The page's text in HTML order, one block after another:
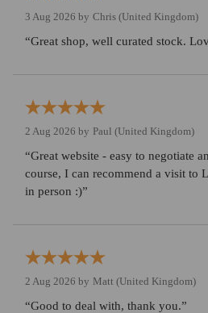
3 Aug 2026 by Chris (United Kingdom)
“Great shop, well curated stock.
2 Aug 2026 by Paul (United Kingdom)
“Great website - easy to negotiate
course, I can recommend a visit to
in person :)”
2 Aug 2026 by Matt (United Kingdom)
“Good to deal with, thank you.”